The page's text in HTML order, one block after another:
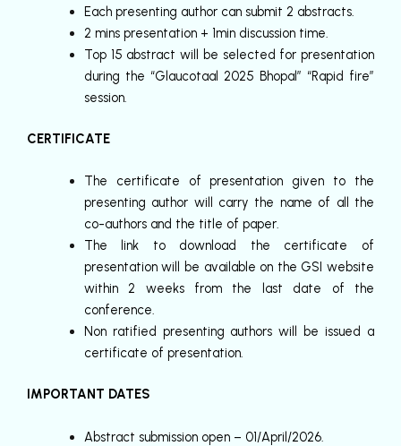
Each presenting author can submit 2 abstracts.
2 mins presentation + 1min discussion time.
Top 15 abstract will be selected for presentation
during the “Glaucotaal 2025 Bhopal” “Rapid fire”
session.
CERTIFICATE
The certificate of presentation given to the
presenting author will carry the name of all the
co-authors and the title of paper.
The link to download the certificate of
presentation will be available on the GSI website
within 2 weeks from the last date of the
conference.
Non ratified presenting authors will be issued a
certificate of presentation.
IMPORTANT DATES
Abstract submission open – 01/April/2026.